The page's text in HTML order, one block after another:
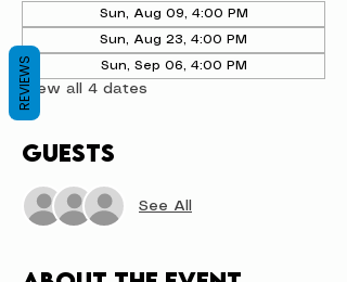
Sun, Aug 09, 4:00 PM
Sun, Aug 23, 4:00 PM
Sun, Sep 06, 4:00 PM
View all 4 dates
Guests
See All
REVIEWS